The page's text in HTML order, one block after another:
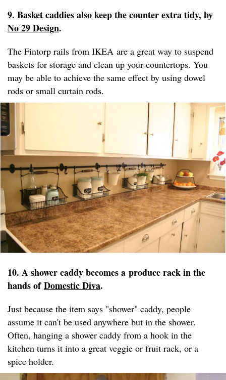
9. Basket caddies also keep the counter extra tidy, by
No 29 Design.
The Fintorp rails from IKEA are a great way to suspend
baskets for storage and clean up your countertops. You
may be able to achieve the same effect by using dowel
rods or small curtain rods.
10. A shower caddy becomes a produce rack in the
hands ofDomestic Diva.
Just because the item says "shower" caddy, people
assume it can't be used anywhere but in the shower.
Often, hanging a shower caddy from a hook in the
kitchen turns it into a great veggie or fruit rack, or a
spice holder.